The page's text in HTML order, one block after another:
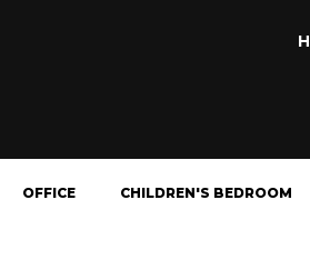
OFFICE CHILDREN'S BEDROOM